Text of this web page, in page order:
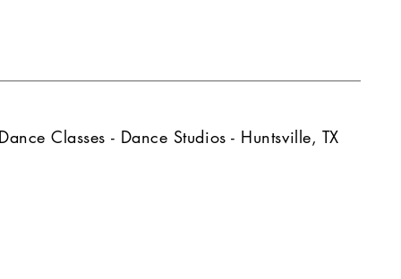
Classes - Dance Studios - Huntsville, TX